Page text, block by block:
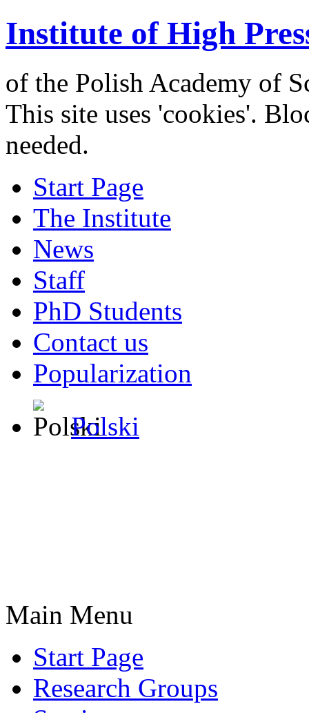
Institute of High
of the Polish Academy of
This site uses 'cookies'.
needed.
Start Page
The Institute
News
Staff
PhD Students
Contact us
Popularization
Polski
Main Menu
Start Page
Research Groups